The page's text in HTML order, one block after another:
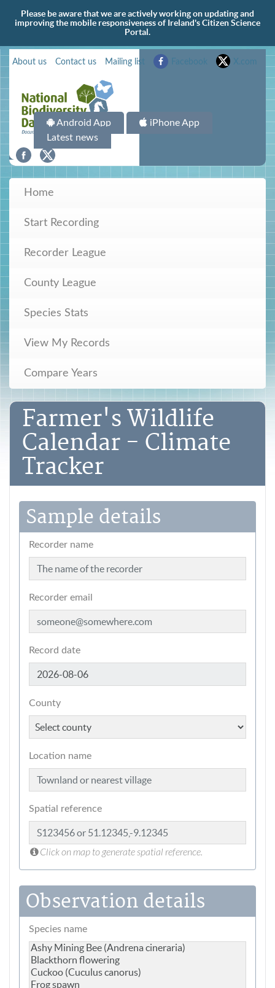
Please be aware that we are actively working on updating and
improving the mobile responsiveness of Ireland's Citizen Science
Portal.
About us Contact us Mailing list Facebook X.com
Android App
iPhone App
Latest news
Home
Start Recording
Recorder League
County League
Species Stats
View My Records
Compare Years
Farmer's Wildlife
Calendar - Climate
Tracker
Sample details
Recorder name
Recorder email
Record date
County
Location name
Spatial reference
Click on map to generate spatial reference.
Observation details
Species name